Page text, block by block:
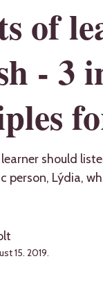
of
- 3
learner should
person, Lýdia,
15. 2019.